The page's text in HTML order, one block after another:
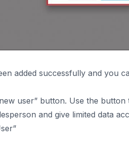
added successfully and you
user” button. Use the
and give limited data